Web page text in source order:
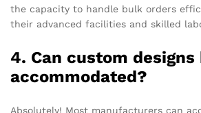
the capacity to handle bulk orders
their advanced facilities and skilled
4. Can custom designs
accommodated?
Absolutely! Most manufacturers can